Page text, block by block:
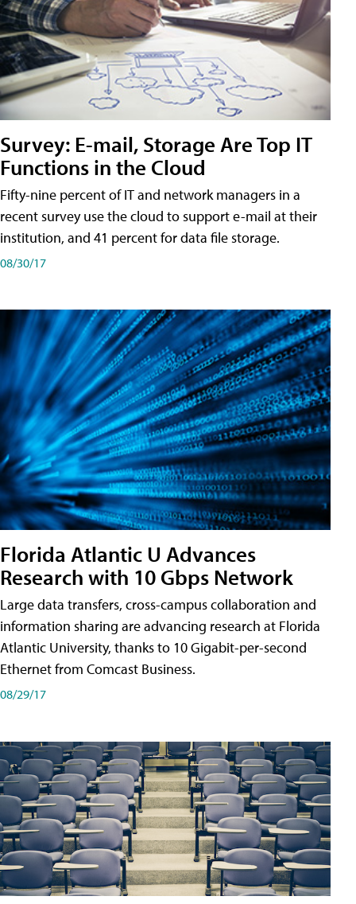
Survey: E-mail, Storage Are Top IT
Functions in the Cloud
Fifty-nine percent of IT and network managers in a
recent survey use the cloud to support e-mail at their
institution, and 41 percent for data file storage.
08/30/17
Florida Atlantic U Advances
Research with 10 Gbps Network
Large data transfers, cross-campus collaboration and
information sharing are advancing research at Florida
Atlantic University, thanks to 10 Gigabit-per-second
Ethernet from Comcast Business.
08/29/17